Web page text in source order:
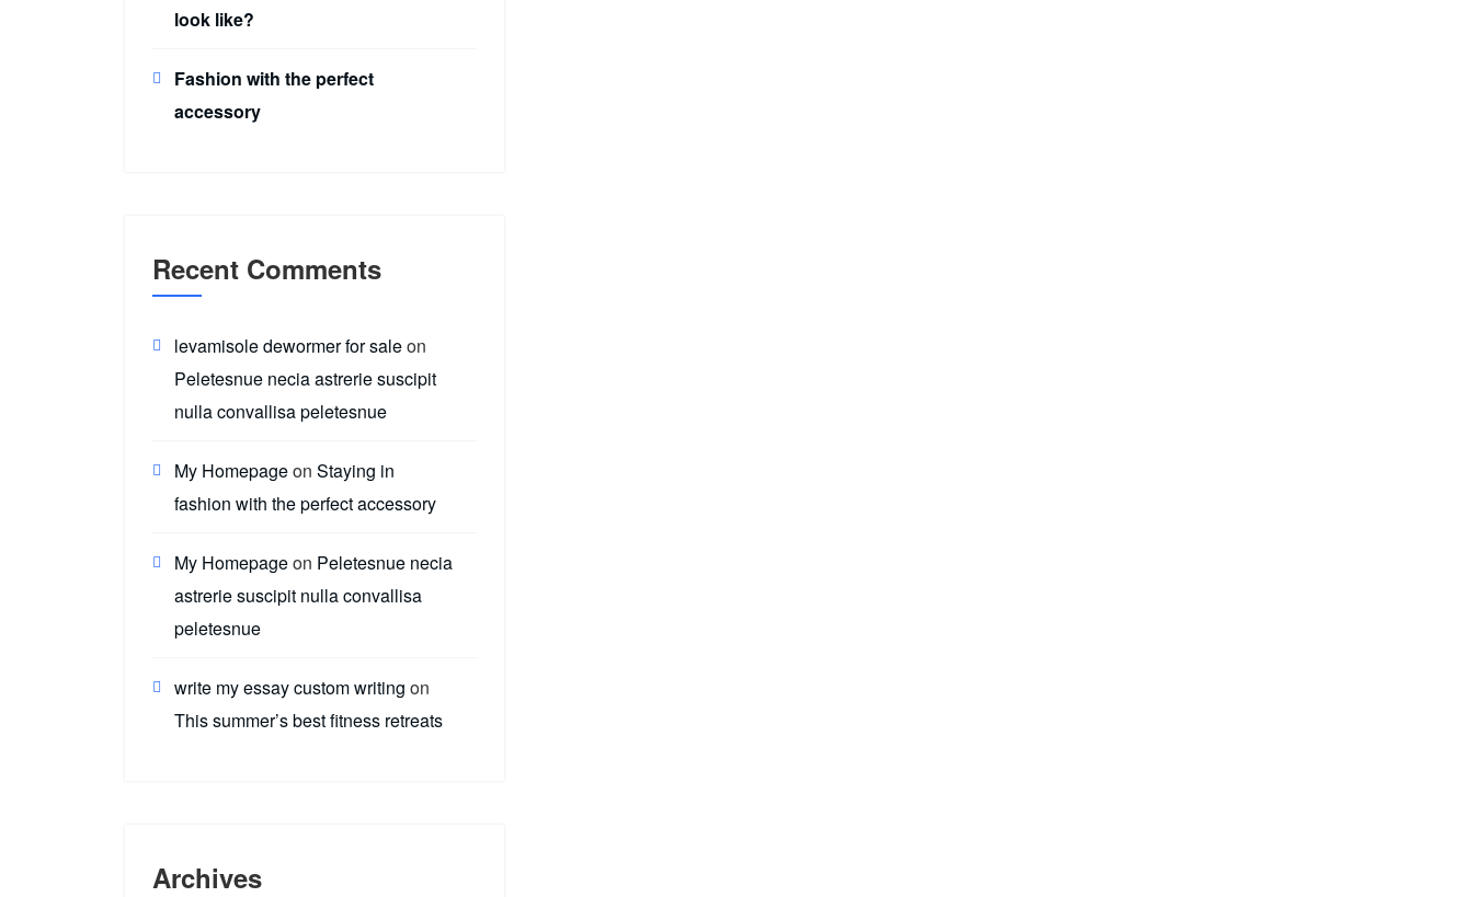
look like?
Fashion with the perfect
accessory
Recent Comments
levamisole dewormer for saleon
Peletesnue necia astrerie suscipit
nulla convallisa peletesnue
My Homepageon Staying in
fashion with the perfect accessory
My Homepageon Peletesnue necia
astrerie suscipit nulla convallisa
peletesnue
write my essay custom writing on
This summer’s best fitness retreats
Archives